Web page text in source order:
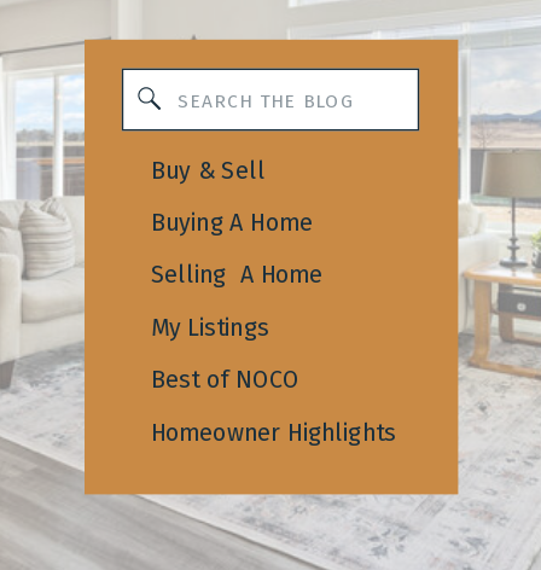
Buying A Home
Selling A Home
Homeowner Highlights
Best of NOCO
My Listings
Buy & Sell
for: